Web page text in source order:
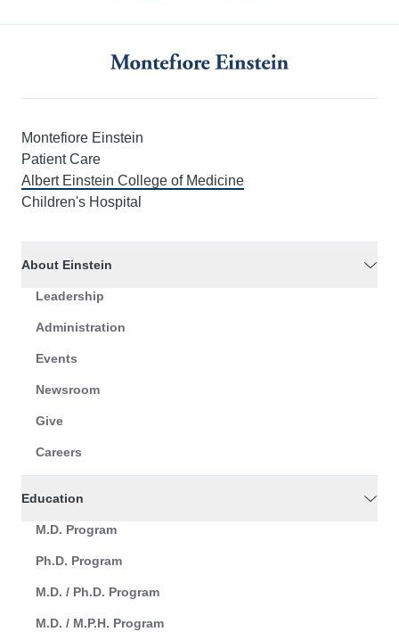
Montefiore Einstein
Patient Care
Albert Einstein College of Medicine
Children's Hospital
About Einstein
Leadership
Administration
Events
Newsroom
Give
Careers
Education
M.D. Program
Ph.D. Program
M.D. / Ph.D. Program
M.D. / M.P.H. Program